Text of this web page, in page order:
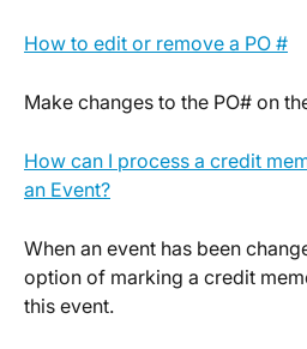
How to edit or remove a PO #
Make changes to the PO# on
How can I process a credit
an Event?
When an event has been
option of marking a credit
this event.